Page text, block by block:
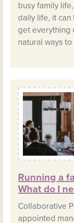
busy family
daily life, it
get everything
natural ways
Running a
What do I
Collaborative
appointed